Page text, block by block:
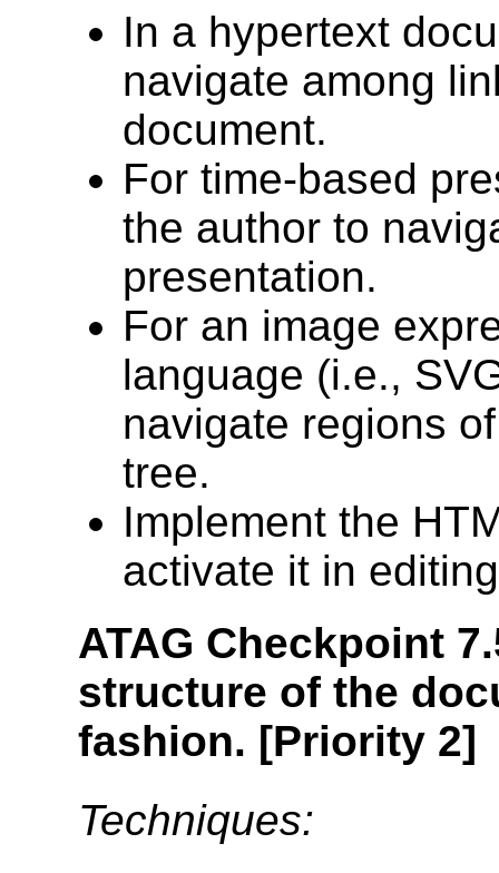
In a hypertext
navigate among
document.
For time-based
the author to
presentation.
For an image
language (i.e.,
navigate regions
tree.
Implement the
activate it in
ATAG Checkpoint
structure of the
fashion. [Priority 2]
Techniques: